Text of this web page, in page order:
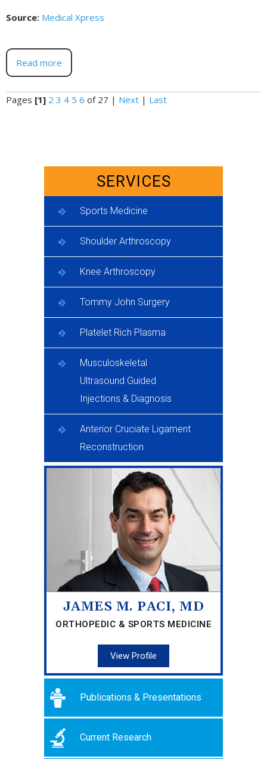
Source: Medical Xpress
Read more
Pages [1] 2 3 4 5 6 of 27 | Next | Last
SERVICES
Sports Medicine
Shoulder Arthroscopy
Knee Arthroscopy
Tommy John Surgery
Platelet Rich Plasma
Musculoskeletal
Ultrasound Guided
Injections & Diagnosis
Anterior Cruciate Ligament
Reconstruction
JAMES M. PACI, MD
ORTHOPEDIC & SPORTS MEDICINE
View Profile
Publications & Presentations
Current Research